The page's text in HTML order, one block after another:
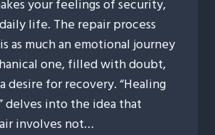
your feelings of security,
life. The repair process
as much an emotional journey
one, filled with doubt,
desire for recovery. “Healing
delves into the idea that
involves not…